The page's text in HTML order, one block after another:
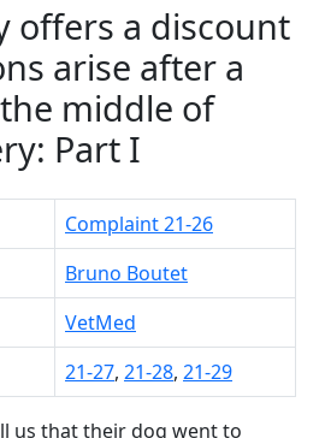
offers a discount
arise after a
middle of
Part I
Complaint 21-26
Bruno Boutet
VetMed
21-27, 21-28, 21-29
us that their dog went to